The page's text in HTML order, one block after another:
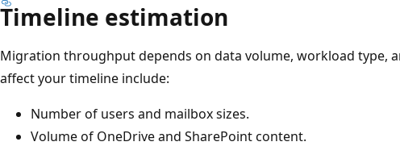
Timeline estimation
Migration throughput depends on data volume, workload type,
affect your timeline include:
Number of users and mailbox sizes.
Volume of OneDrive and SharePoint content.